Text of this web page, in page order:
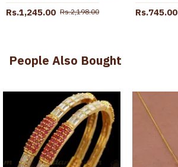
Rs.1,245.00 Rs.2,198.00 Rs.745.00
People Also Bought